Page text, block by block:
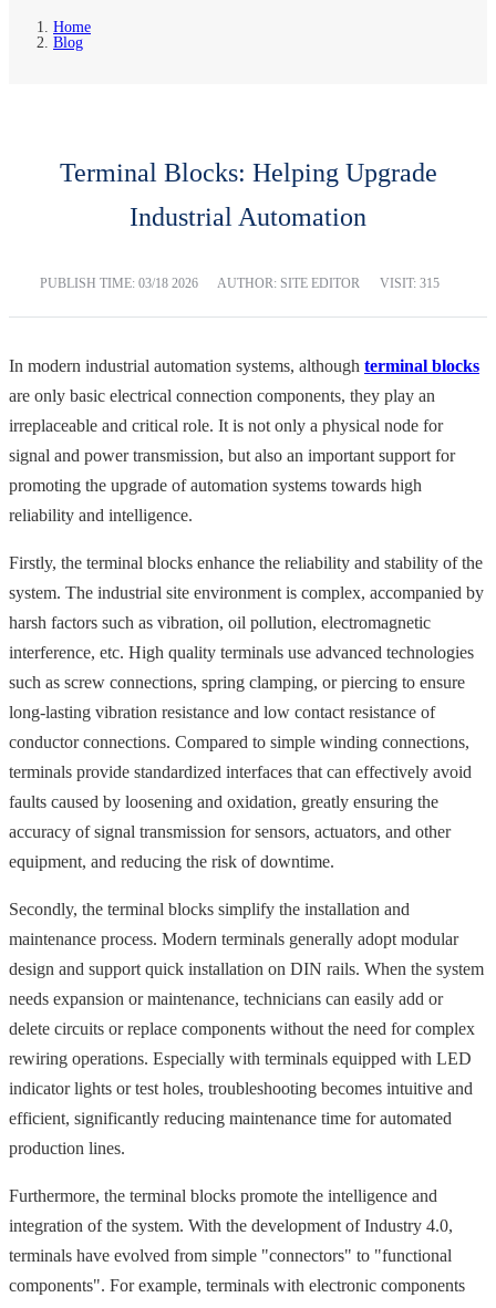
Home
Blog
Terminal Blocks: Helping Upgrade
Industrial Automation
PUBLISH TIME: 03/18 2026 AUTHOR: SITE EDITOR VISIT: 315
In modern industrial automation systems, although terminal blocks
are only basic electrical connection components, they play an
irreplaceable and critical role. It is not only a physical node for
signal and power transmission, but also an important support for
promoting the upgrade of automation systems towards high
reliability and intelligence.
Firstly, the terminal blocks enhance the reliability and stability of the
system. The industrial site environment is complex, accompanied by
harsh factors such as vibration, oil pollution, electromagnetic
interference, etc. High quality terminals use advanced technologies
such as screw connections, spring clamping, or piercing to ensure
long-lasting vibration resistance and low contact resistance of
conductor connections. Compared to simple winding connections,
terminals provide standardized interfaces that can effectively avoid
faults caused by loosening and oxidation, greatly ensuring the
accuracy of signal transmission for sensors, actuators, and other
equipment, and reducing the risk of downtime.
Secondly, the terminal blocks simplify the installation and
maintenance process. Modern terminals generally adopt modular
design and support quick installation on DIN rails. When the system
needs expansion or maintenance, technicians can easily add or
delete circuits or replace components without the need for complex
rewiring operations. Especially with terminals equipped with LED
indicator lights or test holes, troubleshooting becomes intuitive and
efficient, significantly reducing maintenance time for automated
production lines.
Furthermore, the terminal blocks promote the intelligence and
integration of the system. With the development of Industry 4.0,
terminals have evolved from simple "connectors" to "functional
components". For example, terminals with electronic components